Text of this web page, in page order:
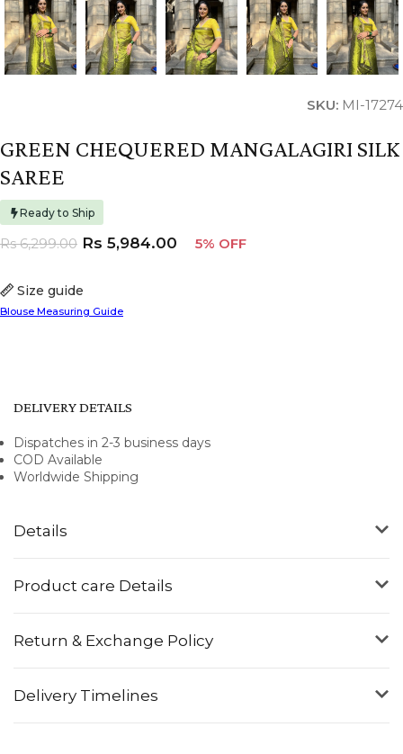
SKU: MI-17274
GREEN CHEQUERED MANGALAGIRI SILK
SAREE
Ready to Ship
Size guide
Blouse Measuring Guide
Rs6,299.00 Rs 5,984.00 5% OFF
Details
Product care Details
Return & Exchange Policy
Delivery Timelines
DELIVERY DETAILS
Dispatches in 2-3 business days
COD Available
Worldwide Shipping